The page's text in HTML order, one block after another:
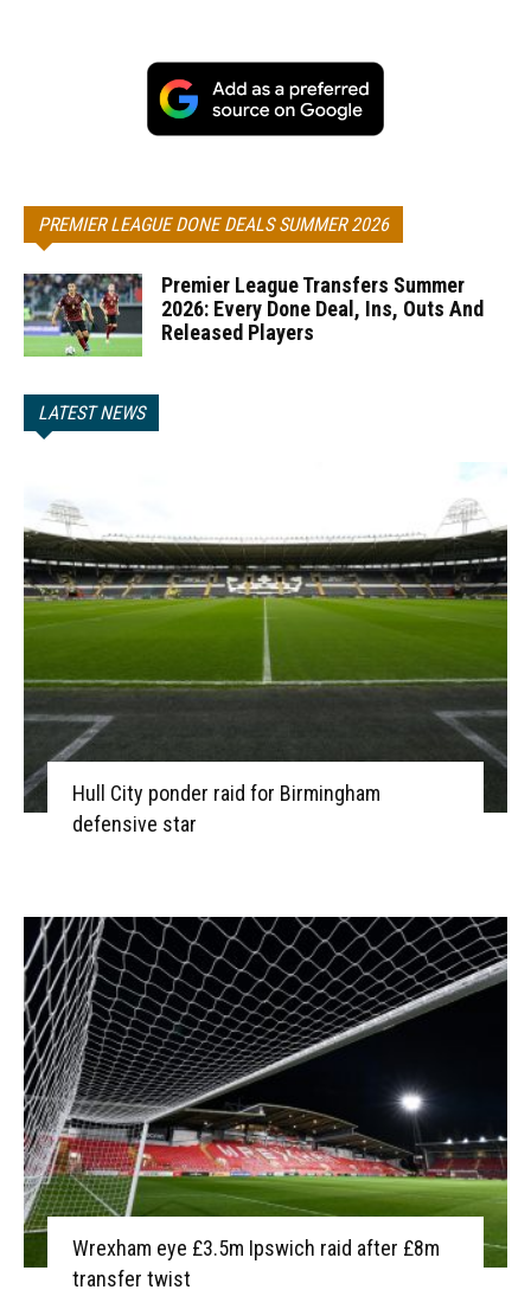
PREMIER LEAGUE DONE DEALS SUMMER 2026
Premier League Transfers Summer
2026: Every Done Deal, Ins, Outs And
Released Players
LATEST NEWS
Hull City ponder raid for Birmingham
defensive star
Wrexham eye £3.5m Ipswich raid after £8m
transfer twist